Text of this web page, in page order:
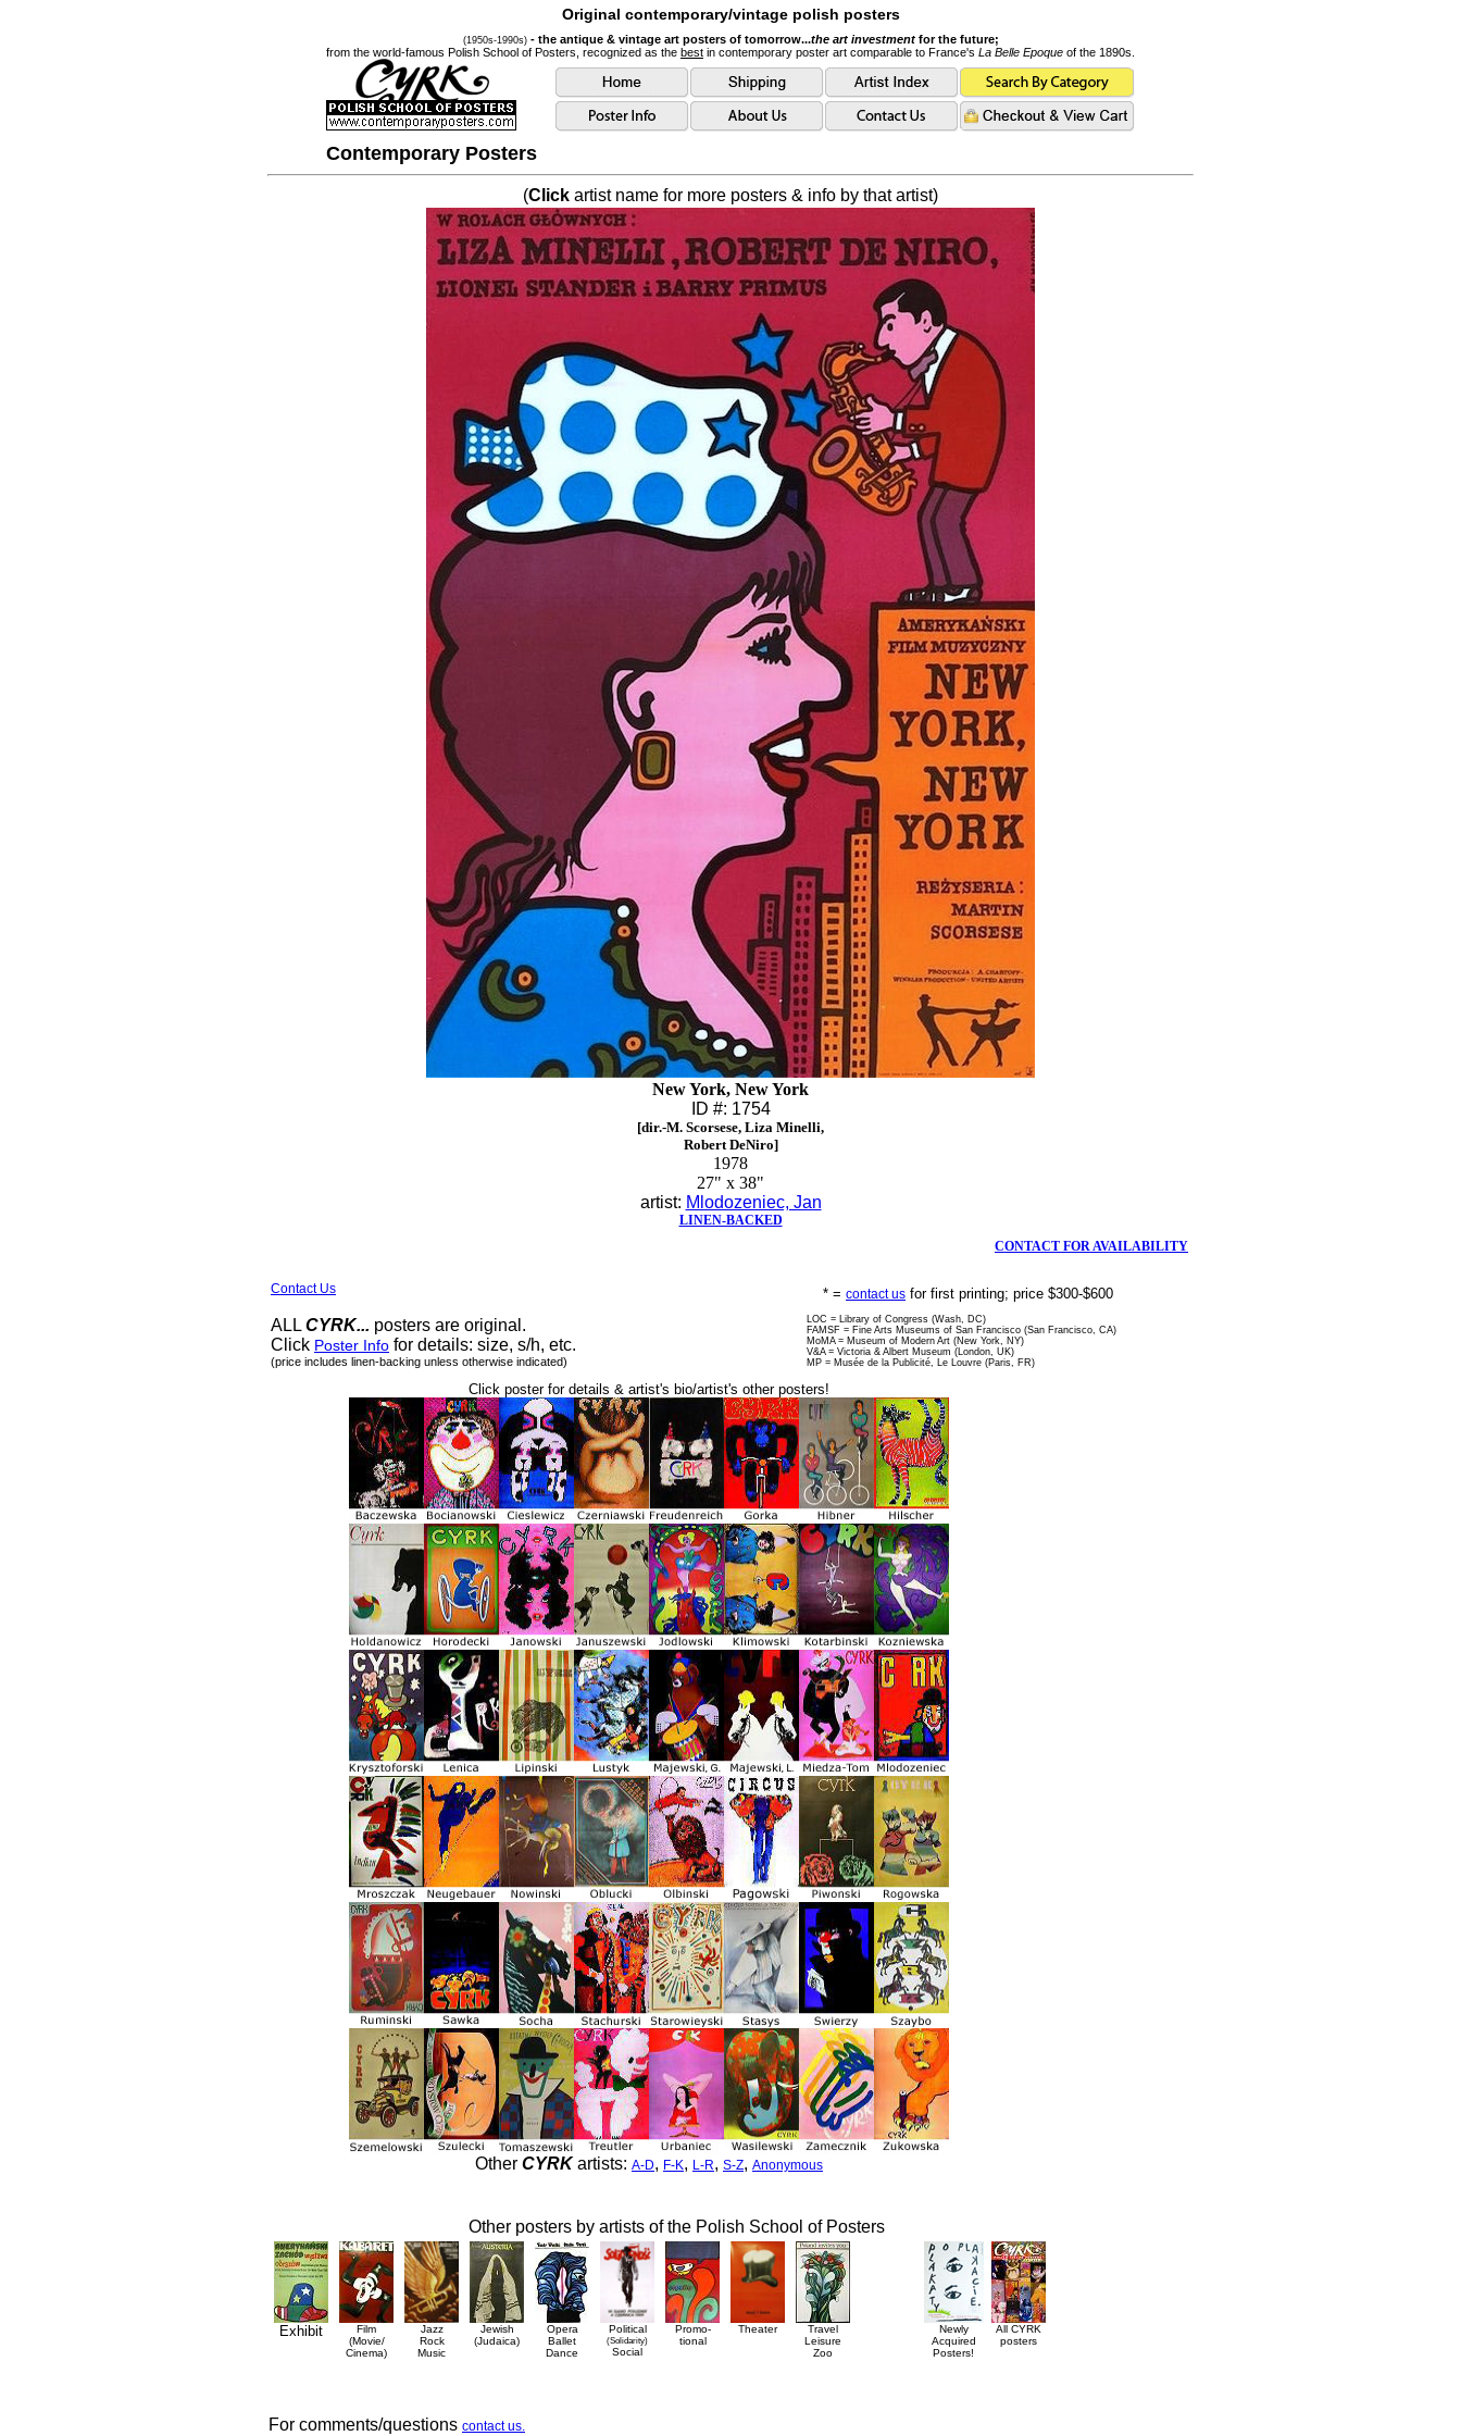
Original contemporary/vintage polish posters
(1950s-1990s) - the antique & vintage art posters of tomorrow...the art investmentfor the future;
from the world-famous Polish School of Posters, recognized as the best in contemporary poster art comparable to France's La Belle Epoque of the 1890s.
Contemporary Posters
(Click artist name for more posters & info by that artist)
New York, New York
ID #: 1754
[dir.-M. Scorsese, Liza Minelli,
Robert DeNiro]
1978
27" x 38"
artist: Mlodozeniec, Jan
LINEN-BACKED
CONTACT FOR AVAILABILITY
Contact Us
ALL CYRK... posters are original.
Click Poster Info for details: size, s/h, etc.
(price includes linen-backing unless otherwise indicated)
* = contact us for first printing; price $300-$600
LOC = Library of Congress (Wash, DC)
FAMSF = Fine Arts Museums of San Francisco (San Francisco, CA)
MoMA = Museum of Modern Art (New York, NY)
V&A = Victoria & Albert Museum (London, UK)
MP = Musée de la Publicité, Le Louvre (Paris, FR)
Click poster for details & artist's bio/artist's other posters!
Other CYRKartists: A-D, F-K, L-R, S-Z, Anonymous
Other posters by artists of the Polish School of Posters
Exhibit
Film
(Movie/
Cinema)
Jazz
Rock
Music
Jewish
(Judaica)
Opera
Ballet
Dance
Political
(Solidarity)
Social
Promo-
tional
Theater
Travel
Leisure
Zoo
Newly
Acquired
Posters!
All CYRK
posters
For comments/questions contact us.